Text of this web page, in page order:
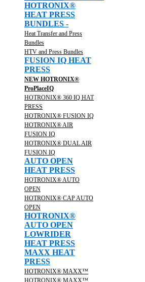
HOTRONIX®
HEAT PRESS
BUNDLES -
Heat Transfer and Press
Bundles
HTV and Press Bundles
FUSION IQ HEAT
PRESS
NEW HOTRONIX®
ProPlaceIQ
HOTRONIX® 360 IQ HAT
PRESS
HOTRONIX® FUSION IQ
HOTRONIX® AIR
FUSION IQ
HOTRONIX® DUAL AIR
FUSION IQ
AUTO OPEN
HEAT PRESS
HOTRONIX® AUTO
OPEN
HOTRONIX® CAP AUTO
OPEN
HOTRONIX®
AUTO OPEN
LOWRIDER
HEAT PRESS
MAXX HEAT
PRESS
HOTRONIX® MAXX™
HOTRONIX® MAXX™